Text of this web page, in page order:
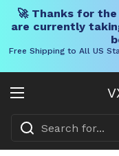
🚀 Thanks for
are currently
Free Shipping to All US
Open menu